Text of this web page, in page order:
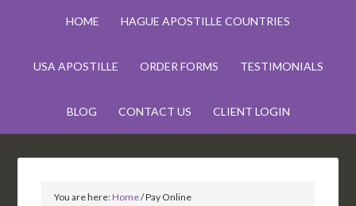
HOME HAGUE APOSTILLE COUNTRIES
USA APOSTILLE ORDER FORMS TESTIMONIALS
BLOG CONTACT US CLIENT LOGIN
You are here:Home/Pay Online